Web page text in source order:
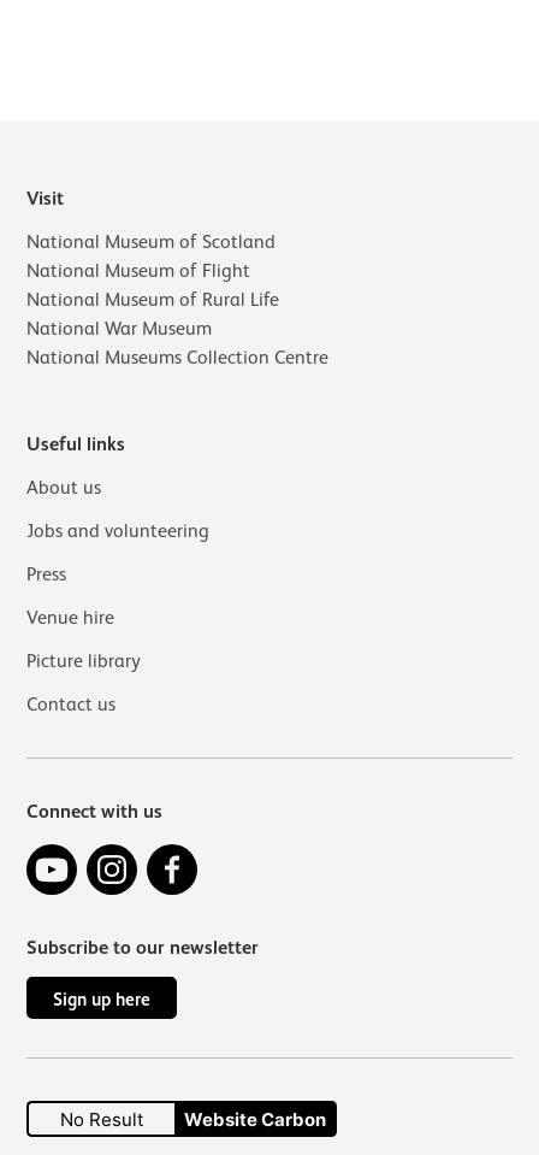
Visit
National Museum of Scotland
National Museum of Flight
National Museum of Rural Life
National War Museum
National Museums Collection Centre
Useful links
About us
Jobs and volunteering
Press
Venue hire
Picture library
Contact us
Connect with us
YouTube Instagram
Subscribe to our newsletter
Sign up here
No Result Website Carbon